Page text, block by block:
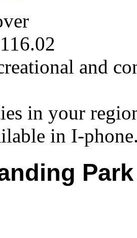
and
in your
in I-
Park